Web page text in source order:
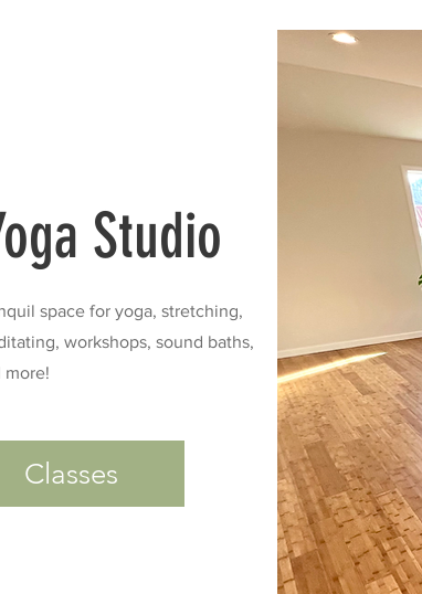
Studio
space for yoga, stretching,
workshops, sound baths,
more!
Classes